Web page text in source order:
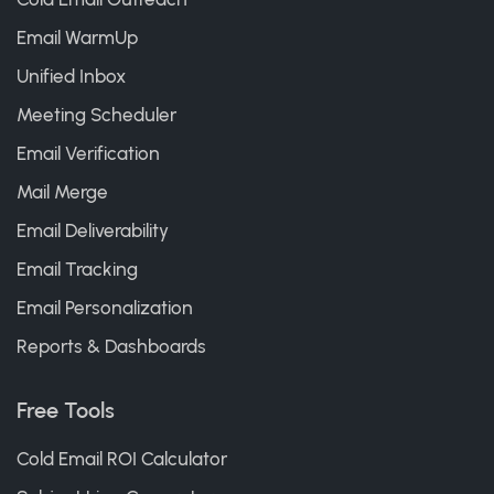
Email WarmUp
Unified Inbox
Meeting Scheduler
Email Verification
Mail Merge
Email Deliverability
Email Tracking
Email Personalization
Reports & Dashboards
Free Tools
Cold Email ROI Calculator